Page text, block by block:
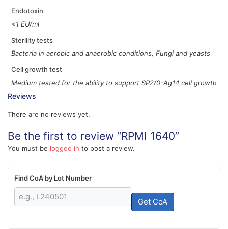
Endotoxin
<1 EU/ml
Sterility tests
Bacteria in aerobic and anaerobic conditions, Fungi and yeasts
Cell growth test
Medium tested for the ability to support SP2/0-Ag14 cell growth
Reviews
There are no reviews yet.
Be the first to review “RPMI 1640”
You must be logged in to post a review.
Find CoA by Lot Number
Get CoA